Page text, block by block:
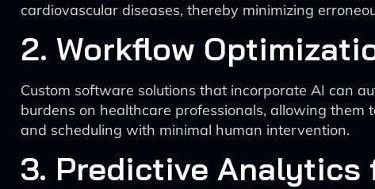
cardiovascular diseases, thereby minimizing
2. Workflow
Custom software solutions that incorporate AI can
burdens on healthcare professionals, allowing
and scheduling with minimal human intervention.
3. Predictive Analytics